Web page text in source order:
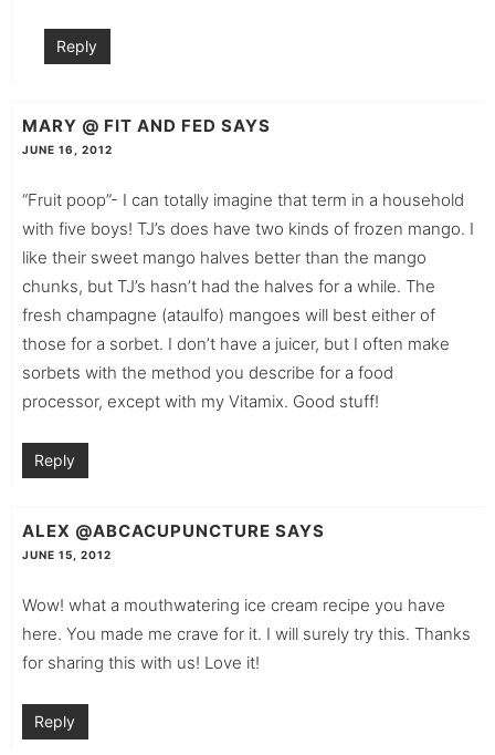
Reply
MARY @ FIT AND FED SAYS
JUNE 16, 2012
“Fruit poop”- I can totally imagine that term in a household
with five boys! TJ’s does have two kinds of frozen mango. I
like their sweet mango halves better than the mango
chunks, but TJ’s hasn’t had the halves for a while. The
fresh champagne (ataulfo) mangoes will best either of
those for a sorbet. I don’t have a juicer, but I often make
sorbets with the method you describe for a food
processor, except with my Vitamix. Good stuff!
Reply
ALEX @ABCACUPUNCTURE SAYS
JUNE 15, 2012
Wow! what a mouthwatering ice cream recipe you have
here. You made me crave for it. I will surely try this. Thanks
for sharing this with us! Love it!
Reply